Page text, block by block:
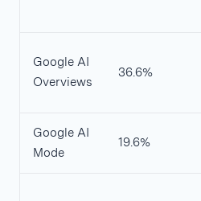
Google AI
Overviews
36.6%
Google AI
Mode
19.6%